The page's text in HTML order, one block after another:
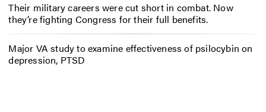
Their military careers were cut short in combat. Now
they’re fighting Congress for their full benefits.
Major VA study to examine effectiveness of psilocybin on
depression, PTSD